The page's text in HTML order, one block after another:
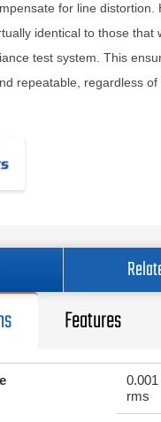
for line distortion.
identical to those that
test system. This
repeatable, regardless of
Features
rms